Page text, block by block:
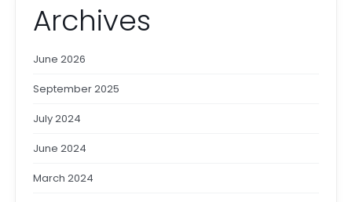
Archives
June 2026
September 2025
July 2024
June 2024
March 2024